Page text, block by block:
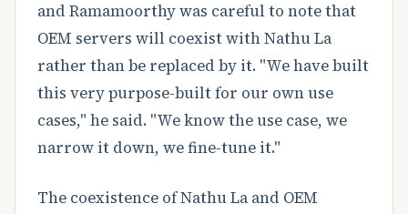
and Ramamoorthy was careful to note that
OEM servers will coexist with Nathu La
rather than be replaced by it. "We have built
this very purpose-built for our own use
cases," he said. "We know the use case, we
narrow it down, we fine-tune it."
The coexistence of Nathu La and OEM